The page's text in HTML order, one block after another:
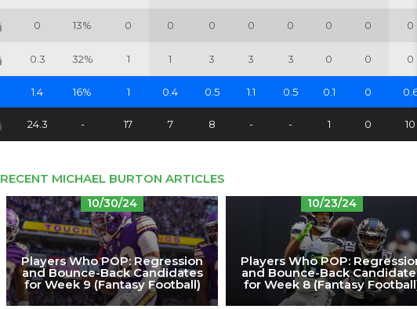
0 13% 0 0 0 0 0 0 0 0
0.3 32% 1 1 3 3 3 0 0 0
1.4 16% 1 0.4 0.5 1.1 0.5 0.1 0
24.3 - 17 7 8 - - 1 0 10
RECENT MICHAEL BURTON ARTICLES
10/30/24
Players Who POP: Regression
and Bounce-Back Candidates
for Week 9 (Fantasy Football)
10/23/24
Players Who POP:
and Bounce-Back
for Week 8 (Fantasy